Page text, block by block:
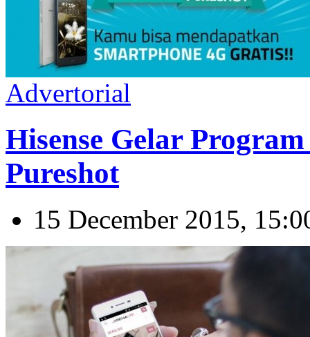
Advertorial
Hisense Gelar
Pureshot
15 December 2015,